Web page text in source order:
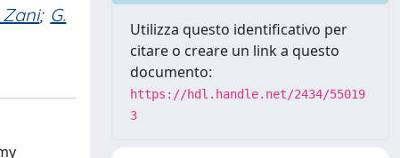
Zani; G.
Utilizza questo identificativo per
citare o creare un link a questo
documento:
https://hdl.handle.net/2434/55019
3